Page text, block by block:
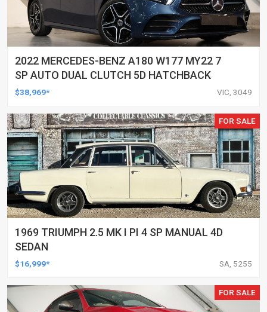
2022 MERCEDES-BENZ A180 W177 MY22 7
SP AUTO DUAL CLUTCH 5D HATCHBACK
$38,969* VIC, 3049
FOR SALE
1969 TRIUMPH 2.5 MK I PI 4 SP MANUAL 4D
SEDAN
$16,999* SA, 5255
FOR SALE